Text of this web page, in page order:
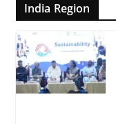
India Region